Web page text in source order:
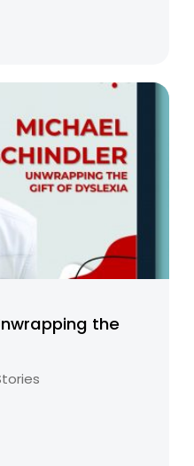
the